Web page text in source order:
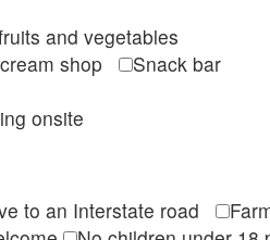
and vegetables
shop
Snack bar
onsite
to an Interstate road